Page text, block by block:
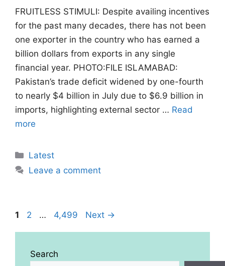
FRUITLESS STIMULI: Despite availing incentives
for the past many decades, there has not been
one exporter in the country who has earned a
billion dollars from exports in any single
financial year. PHOTO:FILE ISLAMABAD:
Pakistan’s trade deficit widened by one-fourth
to nearly $4 billion in July due to $6.9 billion in
imports, highlighting external sector … Read
more
Categories
Latest
Leave a comment
Page
1 Page
2 … Page
4,499 Next →
Search